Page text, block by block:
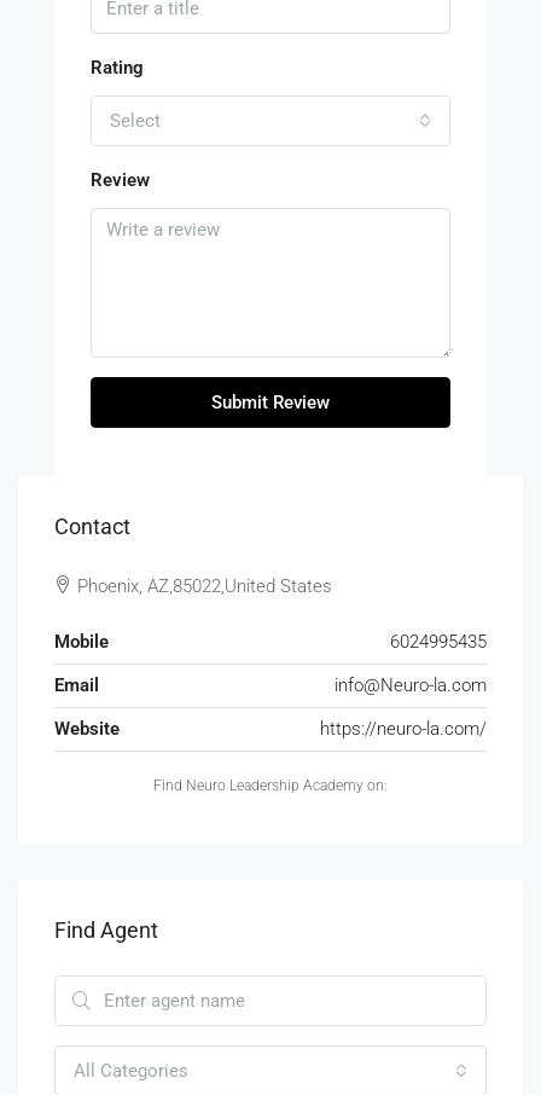
Rating
Select
Review
Submit Review
Contact
Phoenix, AZ,85022,United States
Mobile
6024995435
Email
info@Neuro-la.com
Website
https://neuro-la.com/
Find Neuro Leadership Academy on:
Find Agent
All Categories